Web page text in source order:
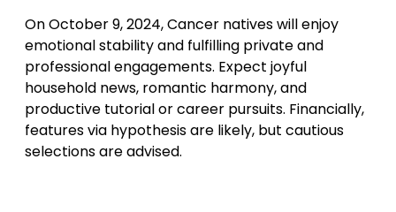
On October 9, 2024, Cancer natives will enjoy
emotional stability and fulfilling private and
professional engagements. Expect joyful
household news, romantic harmony, and
productive tutorial or career pursuits. Financially,
features via hypothesis are likely, but cautious
selections are advised.